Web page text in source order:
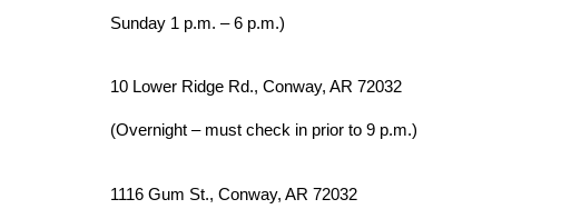
Sunday 1 p.m. – 6 p.m.)
10 Lower Ridge Rd., Conway, AR 72032
(Overnight – must check in prior to 9 p.m.)
1116 Gum St., Conway, AR 72032